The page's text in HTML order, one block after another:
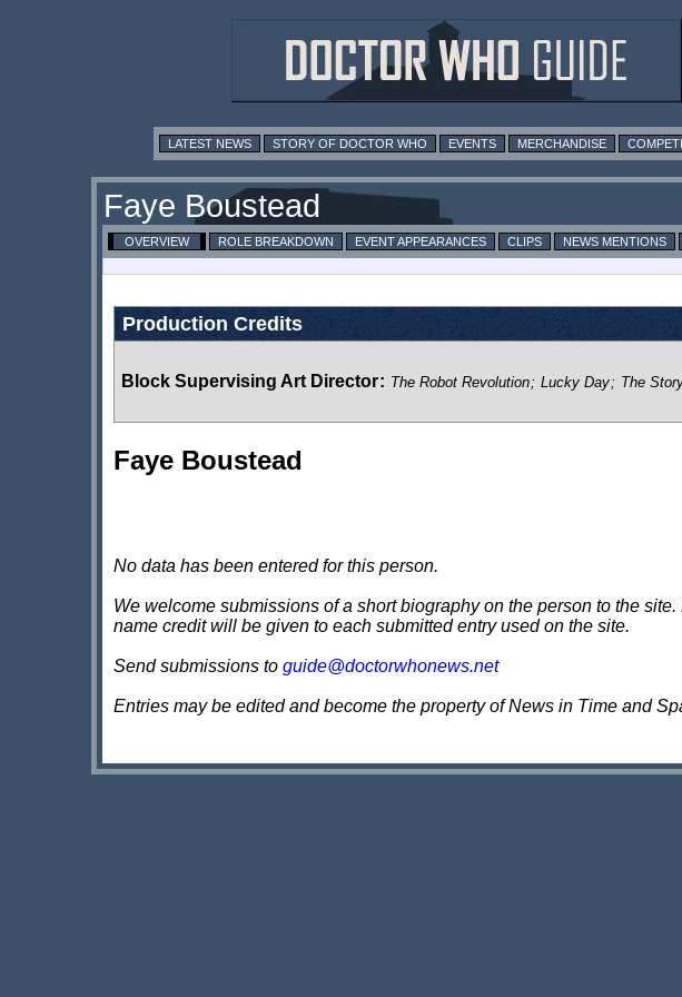
LATEST NEWS STORY OF DOCTOR WHO EVENTS MERCHANDISE
Faye Boustead
OVERVIEW ROLE BREAKDOWN EVENT APPEARANCES CLIPS NEWS MENTIONS
Production Credits
Block Supervising Art Director: The Robot Revolution; Lucky Day; The
Faye Boustead
No data has been entered for this person.
We welcome submissions of a short biography on the person to the
name credit will be given to each submitted entry used on the site.
Send submissions to guide@doctorwhonews.net
Entries may be edited and become the property of News in Time and